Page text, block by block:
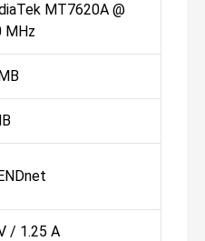
MT7620A @
MHz
/ 1.25 A